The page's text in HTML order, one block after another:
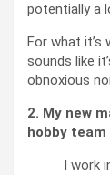
potentially a
For what it’s
sounds like
obnoxious
2. My new
hobby team
I work